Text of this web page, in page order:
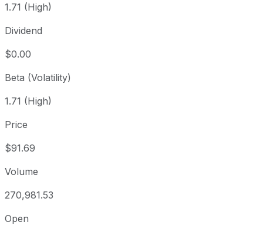
1.71 (High)
Dividend
$0.00
Beta (Volatility)
1.71 (High)
Price
$91.69
Volume
270,981.53
Open